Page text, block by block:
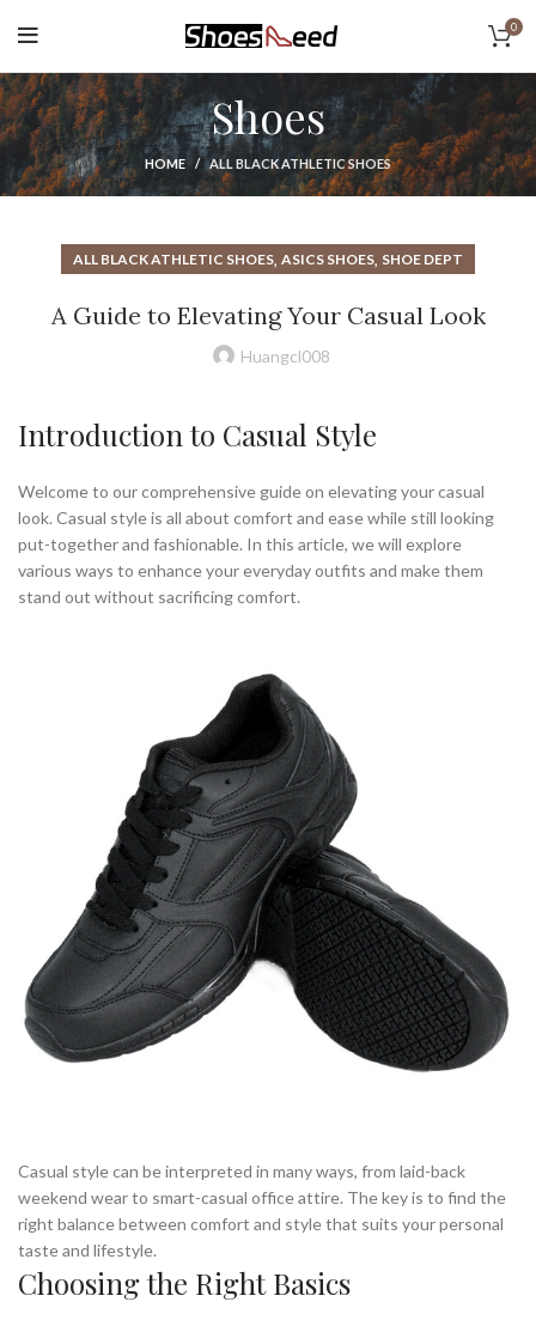
0
Shoes
HOME ALL BLACK ATHLETIC SHOES
ALL BLACK ATHLETIC SHOES, ASICS SHOES, SHOE DEPT
A Guide to Elevating Your Casual Look
Huangcl008
Introduction to Casual Style
Welcome to our comprehensive guide on elevating your casual
look. Casual style is all about comfort and ease while still looking
put-together and fashionable. In this article, we will explore
various ways to enhance your everyday outfits and make them
stand out without sacrificing comfort.
Casual style can be interpreted in many ways, from laid-back
weekend wear to smart-casual office attire. The key is to find the
right balance between comfort and style that suits your personal
taste and lifestyle.
Choosing the Right Basics